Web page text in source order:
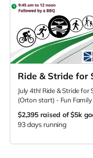
Ride & Stride for
July 4th! Ride & Stride
(Orton start) - Fun
$2,395 raised of $5k
93 days running